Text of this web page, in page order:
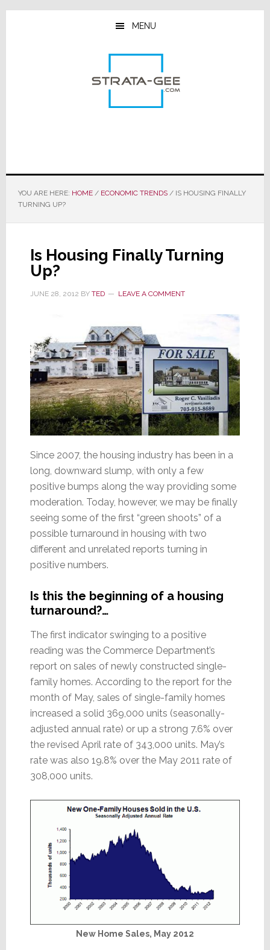
Skip
Skip
Skip
MENU
YOU ARE HERE: HOME / ECONOMIC TRENDS /IS HOUSING FINALLY
TURNING UP?
Is Housing Finally Turning
Up?
JUNE 28, 2012 BY TED LEAVE A COMMENT
Since 2007, the housing industry has been in a
long, downward slump, with only a few
positive bumps along the way providing some
moderation. Today, however, we may be finally
seeing some of the first “green shoots” of a
possible turnaround in housing with two
different and unrelated reports turning in
positive numbers.
Is this the beginning of a housing
turnaround?…
The first indicator swinging to a positive
reading was the Commerce Department’s
report on sales of newly constructed single-
family homes. According to the report for the
month of May, sales of single-family homes
increased a solid 369,000 units (seasonally-
adjusted annual rate) or up a strong 7.6% over
the revised April rate of 343,000 units. May’s
rate was also 19.8% over the May 2011 rate of
308,000 units.
New Home Sales, May 2012